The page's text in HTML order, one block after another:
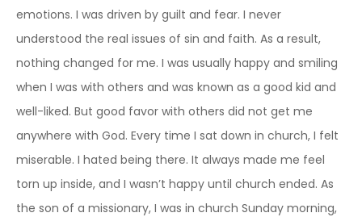
emotions. I was driven by guilt and fear. I never
understood the real issues of sin and faith. As a result,
nothing changed for me. I was usually happy and smiling
when I was with others and was known as a good kid and
well-liked. But good favor with others did not get me
anywhere with God. Every time I sat down in church, I felt
miserable. I hated being there. It always made me feel
torn up inside, and I wasn’t happy until church ended. As
the son of a missionary, I was in church Sunday morning,